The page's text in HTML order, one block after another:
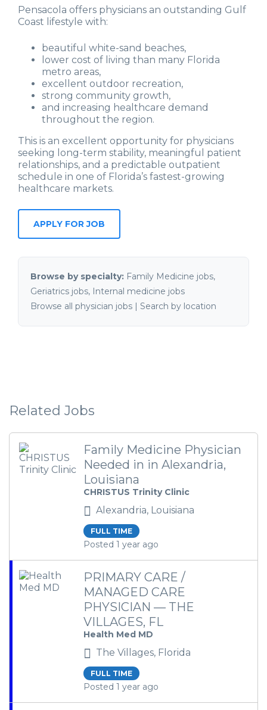
Pensacola offers physicians an outstanding Gulf
Coast lifestyle with:
beautiful white-sand beaches,
lower cost of living than many Florida
metro areas,
excellent outdoor recreation,
strong community growth,
and increasing healthcare demand
throughout the region.
This is an excellent opportunity for physicians
seeking long-term stability, meaningful patient
relationships, and a predictable outpatient
schedule in one of Florida’s fastest-growing
healthcare markets.
Browse by specialty: Family Medicine jobs,
Geriatrics jobs, Internal medicine jobs
Browse all physician jobs | Search by location
Related Jobs
Family Medicine Physician
Needed in in Alexandria,
Louisiana
CHRISTUS Trinity Clinic
Alexandria, Louisiana
FULL TIME
Posted 1 year ago
PRIMARY CARE /
MANAGED CARE
PHYSICIAN — THE
VILLAGES, FL
Health Med MD
The Villages, Florida
FULL TIME
Posted 1 year ago